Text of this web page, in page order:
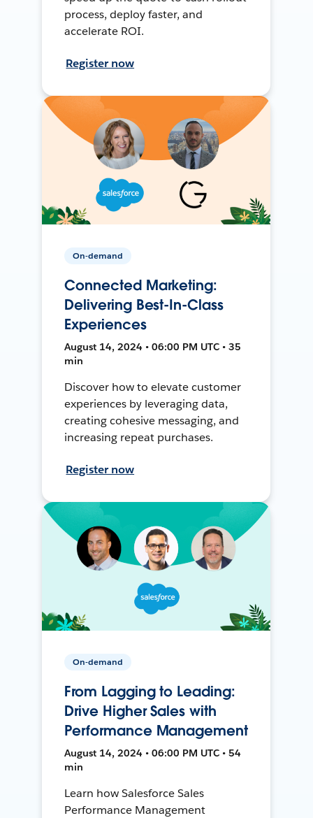
process, deploy faster, and
accelerate ROI.
Register now
On-demand
Connected Marketing:
Delivering Best-In-Class
Experiences
August 14, 2024 • 06:00 PM UTC • 35
min
Discover how to elevate customer
experiences by leveraging data,
creating cohesive messaging, and
increasing repeat purchases.
Register now
On-demand
From Lagging to Leading:
Drive Higher Sales with
Performance Management
August 14, 2024 • 06:00 PM UTC • 54
min
Learn how Salesforce Sales
Performance Management